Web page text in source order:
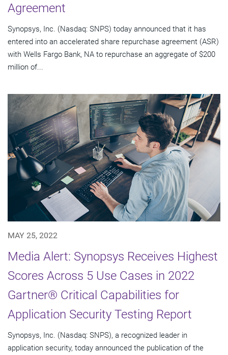
Agreement
Synopsys, Inc. (Nasdaq: SNPS) today announced that it has
entered into an accelerated share repurchase agreement (ASR)
with Wells Fargo Bank, NA to repurchase an aggregate of $200
million of...
MAY 25, 2022
Media Alert: Synopsys Receives Highest
Scores Across 5 Use Cases in 2022
Gartner® Critical Capabilities for
Application Security Testing Report
Synopsys, Inc. (Nasdaq: SNPS), a recognized leader in
application security, today announced the publication of the